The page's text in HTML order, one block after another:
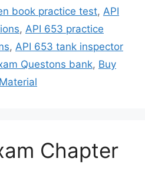
book practice test, API
, API 653 practice
, API 653 tank inspector
Questons bank, Buy
Chapter